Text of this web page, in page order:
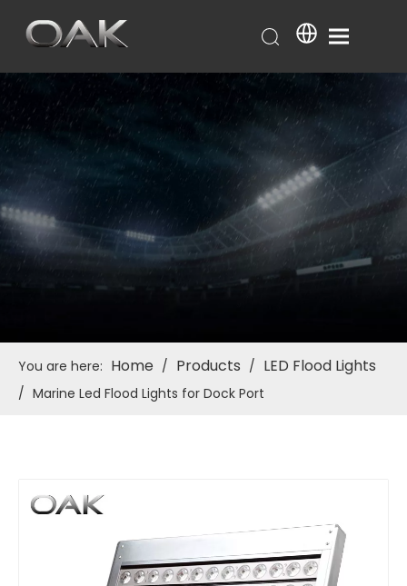
You are here: Home / Products / LED Flood Lights
/ Marine Led Flood Lights for Dock Port